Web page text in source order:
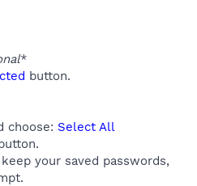
*
button.
choose: Select All
your saved passwords,